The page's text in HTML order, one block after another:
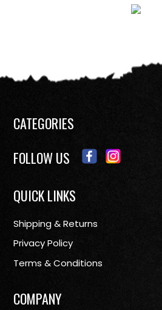
CATEGORIES
FOLLOW US
QUICK LINKS
Shipping & Returns
Privacy Policy
Terms & Conditions
COMPANY